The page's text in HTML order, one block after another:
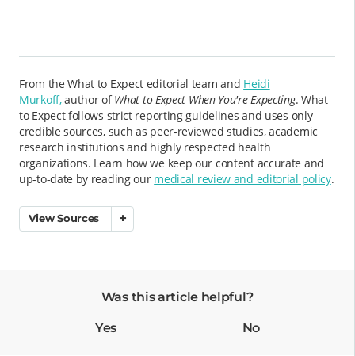
From the What to Expect editorial team and Heidi
Murkoff,author ofWhat to Expect When You're Expecting. What
to Expect follows strict reporting guidelines and uses only
credible sources, such as peer-reviewed studies, academic
research institutions and highly respected health
organizations. Learn how we keep our content accurate and
up-to-date by reading our medical review and editorial policy.
View Sources
Was this article helpful?
Yes No